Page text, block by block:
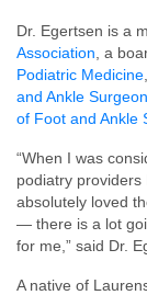
Dr. Egertsen is a
Association , a
Podiatric Medicine
and Ankle
of Foot and Ankle
“When I was
podiatry
absolutely loved
— there is a lot
for me,” said Dr.
A native of